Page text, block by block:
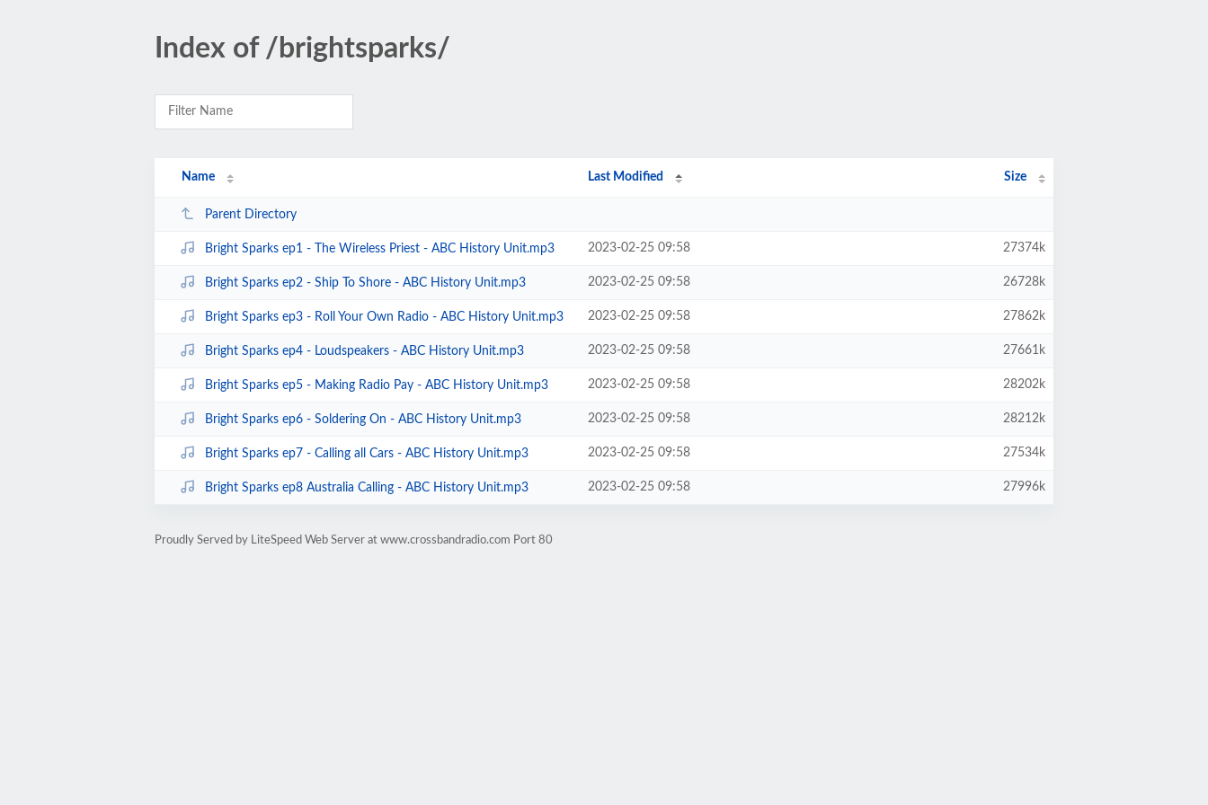
Index of /brightsparks/
Name Last Modified Size
Parent Directory
Bright Sparks ep1 - The Wireless Priest - ABC History Unit.mp3 2023-02-25 09:58 27374k
Bright Sparks ep2 - Ship To Shore - ABC History Unit.mp3 2023-02-25 09:58 26728k
Bright Sparks ep3 - Roll Your Own Radio - ABC History Unit.mp3 2023-02-25 09:58 27862k
Bright Sparks ep4 - Loudspeakers - ABC History Unit.mp3 2023-02-25 09:58 27661k
Bright Sparks ep5 - Making Radio Pay - ABC History Unit.mp3 2023-02-25 09:58 28202k
Bright Sparks ep6 - Soldering On - ABC History Unit.mp3 2023-02-25 09:58 28212k
Bright Sparks ep7 - Calling all Cars - ABC History Unit.mp3 2023-02-25 09:58 27534k
Bright Sparks ep8 Australia Calling - ABC History Unit.mp3 2023-02-25 09:58 27996k
Proudly Served by LiteSpeed Web Server at www.crossbandradio.com Port 80